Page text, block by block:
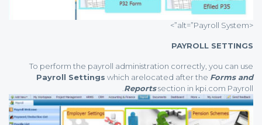
<alt=”Payroll System”>
PAYROLL SETTINGS
To perform the payroll administration correctly, you can use
Payroll Settings which arelocated after the Forms and
Reportssection in kpi.com Payroll.